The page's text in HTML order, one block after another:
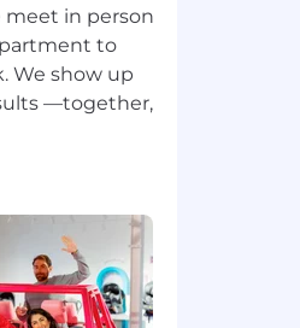
meet in person
to
We show up
—together,